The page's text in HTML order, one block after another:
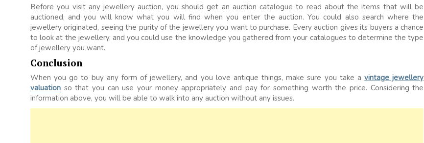
Before you visit any jewellery auction, you should get an auction catalogue to read about the items that will be
auctioned, and you will know what you will find when you enter the auction. You could also search where the
jewellery originated, seeing the purity of the jewellery you want to purchase. Every auction gives its buyers a chance
to look at the jewellery, and you could use the knowledge you gathered from your catalogues to determine the type
of jewellery you want.
Conclusion
When you go to buy any form of jewellery, and you love antique things, make sure you take avintage jewellery
valuation so that you can use your money appropriately and pay for something worth the price. Considering the
information above, you will be able to walk into any auction without any issues.